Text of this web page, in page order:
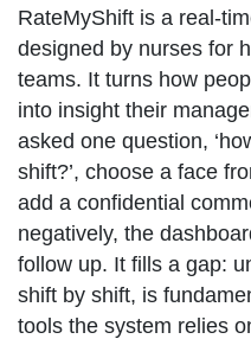
RateMyShift is a real-
designed by nurses for
teams. It turns how
into insight their
asked one question,
shift?’, choose a face
add a confidential
negatively, the
follow up. It fills a gap:
shift by shift, is
tools the system relies